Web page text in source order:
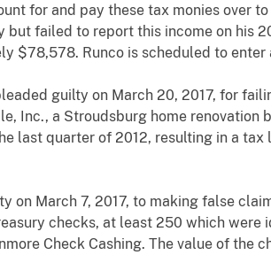
for and pay these tax monies over
failed to report this income on his
$78,578. Runco is scheduled to enter
guilty on March 20, 2017, for
Inc., a Stroudsburg home renovation
last quarter of 2012, resulting in a tax
on March 7, 2017, to making false
checks, at least 250 which were
Check Cashing. The value of the